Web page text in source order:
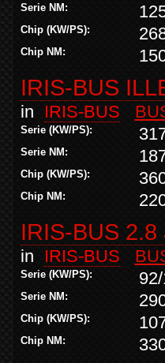
Serie NM:
Chip (KW/PS):
Chip NM:
IRIS-BUS
in IRIS-BUS
Serie (KW/PS):
Serie NM:
Chip (KW/PS):
Chip NM:
IRIS-BUS
in IRIS-BUS
Serie (KW/PS):
Serie NM:
Chip (KW/PS):
Chip NM: